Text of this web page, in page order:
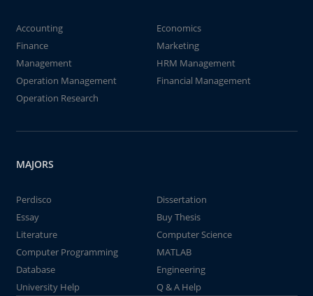
Accounting
Economics
Finance
Marketing
Management
HRM Management
Operation Management
Financial Management
Operation Research
MAJORS
Perdisco
Dissertation
Essay
Buy Thesis
Literature
Computer Science
Computer Programming
MATLAB
Database
Engineering
University Help
Q & A Help